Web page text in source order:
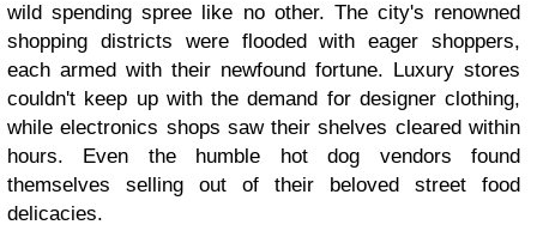
wild spending spree like no other. The city's renowned
shopping districts were flooded with eager shoppers,
each armed with their newfound fortune. Luxury stores
couldn't keep up with the demand for designer clothing,
while electronics shops saw their shelves cleared within
hours. Even the humble hot dog vendors found
themselves selling out of their beloved street food
delicacies.